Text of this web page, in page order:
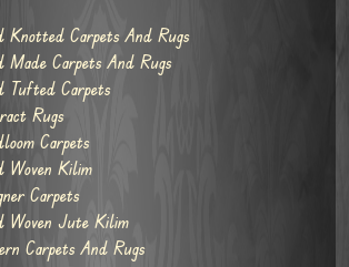
Knotted Carpets And Rugs
Made Carpets And Rugs
Tufted Carpets
Rugs
Carpets
Woven Kilim
Carpets
Woven Jute Kilim
Carpets And Rugs